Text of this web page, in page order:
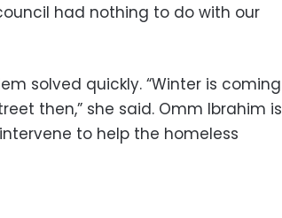
had nothing to do with our
solved quickly. “Winter is coming
then,” she said. Omm Ibrahim is
to help the homeless